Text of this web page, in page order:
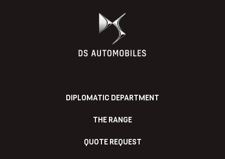
DIPLOMATIC DEPARTMENT
THE RANGE
QUOTE REQUEST